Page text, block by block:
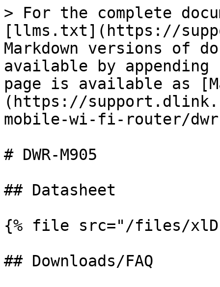
> For the complete
[llms.txt](https://
Markdown versions of
available by
page is available as
(https://
mobile-wi-fi-router/dwr-
# DWR-M905
## Datasheet
{% file src="/files/
## Downloads/FAQ